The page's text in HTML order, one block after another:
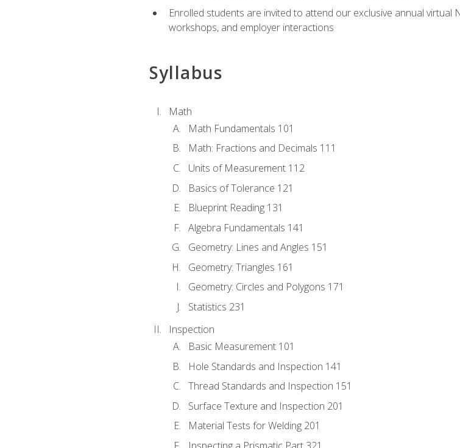
Enrolled students are invited to attend our exclusive annual virtual
workshops, and employer interactions
Syllabus
Math
Math Fundamentals 101
Math: Fractions and Decimals 111
Units of Measurement 112
Basics of Tolerance 121
Blueprint Reading 131
Algebra Fundamentals 141
Geometry: Lines and Angles 151
Geometry: Triangles 161
Geometry: Circles and Polygons 171
Statistics 231
Inspection
Basic Measurement 101
Hole Standards and Inspection 141
Thread Standards and Inspection 151
Surface Texture and Inspection 201
Material Tests for Welding 201